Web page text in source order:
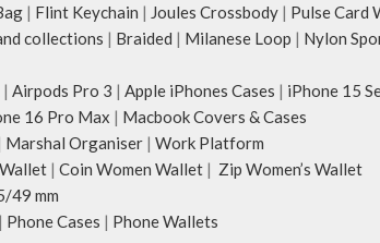
| Flint Keychain | Joules Crossbody | Pulse Card
collections | Braided | Milanese Loop | Nylon
| Airpods Pro 3 | Apple iPhones Cases | iPhone 15
16 Pro Max | Macbook Covers & Cases
Marshal Organiser | Work Platform
| Coin Women Wallet | Zip Women’s Wallet
49 mm
| Phone Cases | Phone Wallets